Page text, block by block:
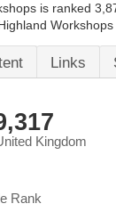
is ranked
Links
Kingdom
Rank